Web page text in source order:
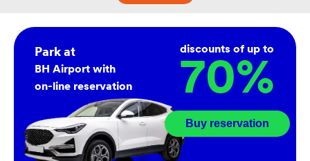
Park at
BH Airport with
on-line reservation
discounts of up to
70%
Buy reservation